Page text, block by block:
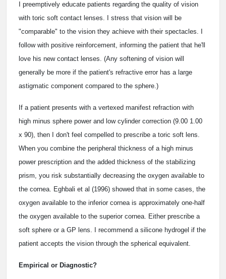
I preemptively educate patients regarding the quality of vision
with toric soft contact lenses. I stress that vision will be
"comparable" to the vision they achieve with their spectacles. I
follow with positive reinforcement, informing the patient that he'll
love his new contact lenses. (Any softening of vision will
generally be more if the patient's refractive error has a large
astigmatic component compared to the sphere.)
If a patient presents with a vertexed manifest refraction with
high minus sphere power and low cylinder correction (­9.00 ­1.00
x 90), then I don't feel compelled to prescribe a toric soft lens.
When you combine the peripheral thickness of a high minus
power prescription and the added thickness of the stabilizing
prism, you risk substantially decreasing the oxygen available to
the cornea. Eghbali et al (1996) showed that in some cases, the
oxygen available to the inferior cornea is approximately one-half
the oxygen available to the superior cornea. Either prescribe a
soft sphere or a GP lens. I recommend a silicone hydrogel if the
patient accepts the vision through the spherical equivalent.
Empirical or Diagnostic?